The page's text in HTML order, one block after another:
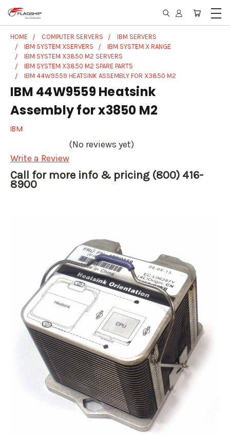
HOME COMPUTER SERVERS
IBM SERVERS
IBM SYSTEM XSERVERS
IBM SYSTEM X RANGE
IBM SYSTEM X3850 M2 SERVERS
IBM SYSTEM X3850 M2 SPARE PARTS
IBM 44W9559 HEATSINK ASSEMBLY FOR X3850 M2
IBM 44W9559 Heatsink
Assembly for x3850 M2
IBM
(No reviews yet)
Write a Review
Call for more info & pricing (800) 416-
8900